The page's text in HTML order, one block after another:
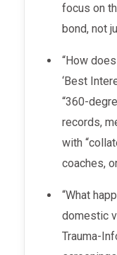
focus on
bond, not
“How does the evaluator determine the
‘Best
“360-
records,
with
coaches,
“What happens if there are allegations of
domestic
Trauma-